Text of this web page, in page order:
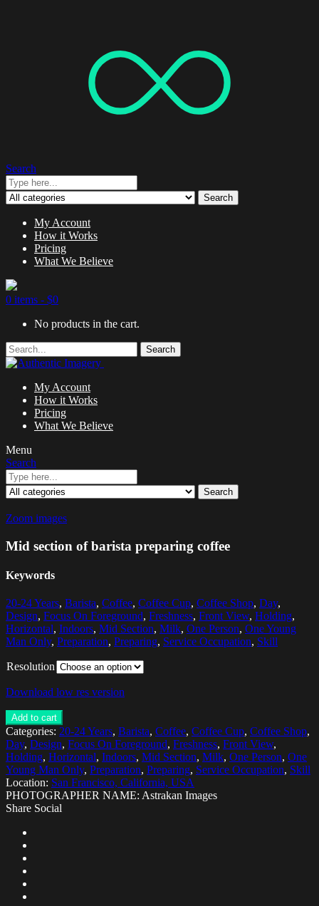
Search
Search
My Account
How it Works
Pricing
What We Believe
0 items - $0
No products in the cart.
Search
My Account
How it Works
Pricing
What We Believe
Menu
Search
Search
Zoom images
Mid section of barista preparing coffee
Keywords
20-24 Years, Barista, Coffee, Coffee Cup, Coffee Shop, Day,
Design, Focus On Foreground, Freshness, Front View, Holding,
Horizontal, Indoors, Mid Section, Milk, One Person, One Young
Man Only, Preparation, Preparing, Service Occupation, Skill
Resolution
Download low res version
Add to cart
Categories: 20-24 Years, Barista, Coffee, Coffee Cup, Coffee Shop,
Day, Design, Focus On Foreground, Freshness, Front View,
Holding, Horizontal, Indoors, Mid Section, Milk, One Person, One
Young Man Only, Preparation, Preparing, Service Occupation, Skill
Location: San Francisco, California, USA
PHOTOGRAPHER NAME: Astrakan Images
Share Social